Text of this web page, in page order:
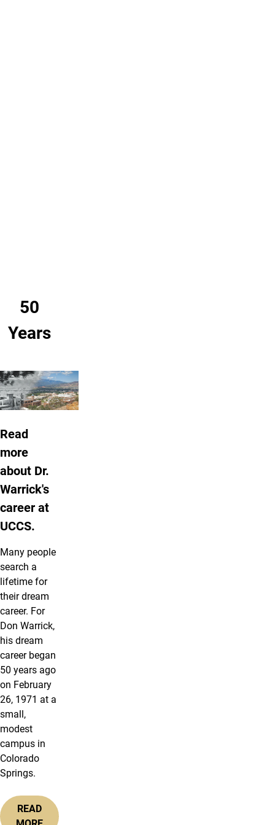
50
Years
Read
more
about Dr.
Warrick's
career at
UCCS.
Many people
search a
lifetime for
their dream
career. For
Don Warrick,
his dream
career began
50 years ago
on February
26, 1971 at a
small,
modest
campus in
Colorado
Springs.
READ